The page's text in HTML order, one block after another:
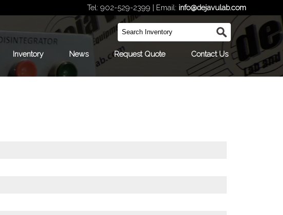
Tel: 902-529-2399 | Email: info@dejavulab.com
Inventory News Request Quote Contact Us